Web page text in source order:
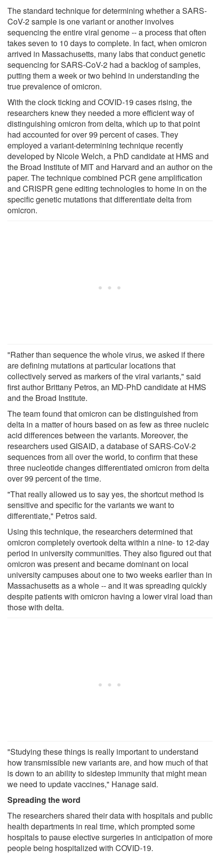
The standard technique for determining whether a SARS-
CoV-2 sample is one variant or another involves
sequencing the entire viral genome -- a process that often
takes seven to 10 days to complete. In fact, when omicron
arrived in Massachusetts, many labs that conduct genetic
sequencing for SARS-CoV-2 had a backlog of samples,
putting them a week or two behind in understanding the
true prevalence of omicron.
With the clock ticking and COVID-19 cases rising, the
researchers knew they needed a more efficient way of
distinguishing omicron from delta, which up to that point
had accounted for over 99 percent of cases. They
employed a variant-determining technique recently
developed by Nicole Welch, a PhD candidate at HMS and
the Broad Institute of MIT and Harvard and an author on the
paper. The technique combined PCR gene amplification
and CRISPR gene editing technologies to home in on the
specific genetic mutations that differentiate delta from
omicron.
"Rather than sequence the whole virus, we asked if there
are defining mutations at particular locations that
collectively served as markers of the viral variants," said
first author Brittany Petros, an MD-PhD candidate at HMS
and the Broad Institute.
The team found that omicron can be distinguished from
delta in a matter of hours based on as few as three nucleic
acid differences between the variants. Moreover, the
researchers used GISAID, a database of SARS-CoV-2
sequences from all over the world, to confirm that these
three nucleotide changes differentiated omicron from delta
over 99 percent of the time.
"That really allowed us to say yes, the shortcut method is
sensitive and specific for the variants we want to
differentiate," Petros said.
Using this technique, the researchers determined that
omicron completely overtook delta within a nine- to 12-day
period in university communities. They also figured out that
omicron was present and became dominant on local
university campuses about one to two weeks earlier than in
Massachusetts as a whole -- and it was spreading quickly
despite patients with omicron having a lower viral load than
those with delta.
"Studying these things is really important to understand
how transmissible new variants are, and how much of that
is down to an ability to sidestep immunity that might mean
we need to update vaccines," Hanage said.
Spreading the word
The researchers shared their data with hospitals and public
health departments in real time, which prompted some
hospitals to pause elective surgeries in anticipation of more
people being hospitalized with COVID-19.